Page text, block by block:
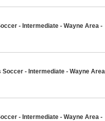
- Intermediate - Wayne Area -
- Intermediate - Wayne Area
- Intermediate - Wayne Area -